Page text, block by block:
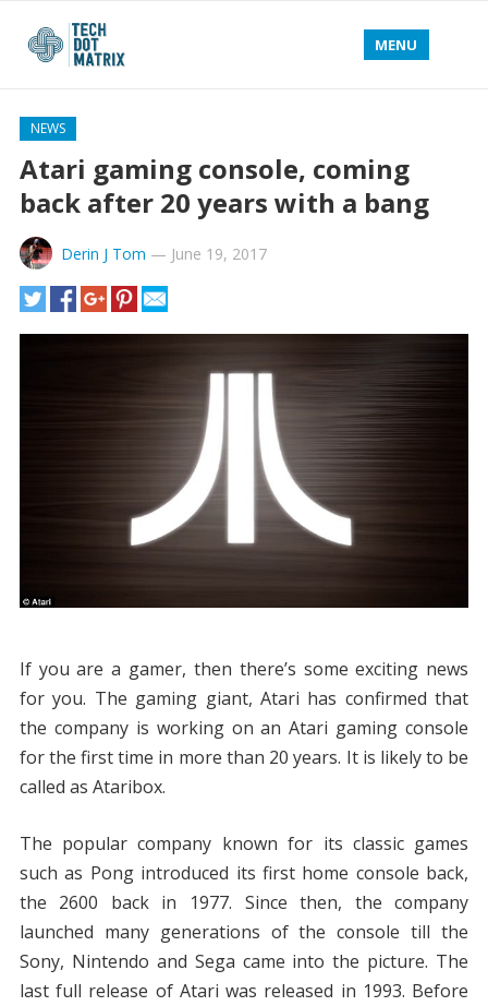
MENU
NEWS
Atari gaming console, coming
back after 20 years with a bang
Derin J Tom — June 19, 2017
If you are a gamer, then there’s some exciting news
for you. The gaming giant, Atari has confirmed that
the company is working on an Atari gaming console
for the first time in more than 20 years. It is likely to be
called as Ataribox.
The popular company known for its classic games
such as Pong introduced its first home console back,
the 2600 back in 1977. Since then, the company
launched many generations of the console till the
Sony, Nintendo and Sega came into the picture. The
last full release of Atari was released in 1993. Before